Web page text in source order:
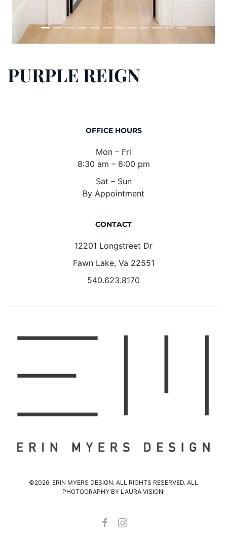
PURPLE REIGN
OFFICE HOURS
Mon – Fri
8:30 am – 6:00 pm
Sat – Sun
By Appointment
CONTACT
12201 Longstreet Dr
Fawn Lake, Va 22551
540.623.8170
©2026. ERIN MYERS DESIGN. ALL RIGHTS RESERVED. ALL
PHOTOGRAPHY BY LAURA VISIONI